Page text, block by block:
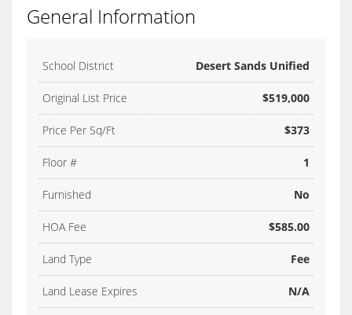
General Information
School District Desert Sands Unified
Original List Price $519,000
Price Per Sq/Ft $373
Floor # 1
Furnished No
HOA Fee $585.00
Land Type Fee
Land Lease Expires N/A